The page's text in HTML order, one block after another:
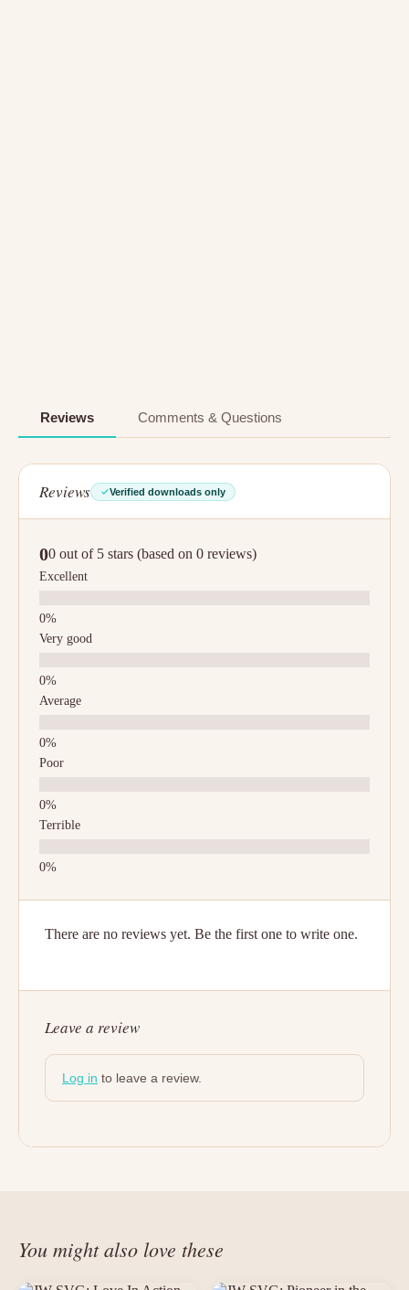
Reviews Comments & Questions
Reviews Verified downloads only
00 out of 5 stars (based on 0 reviews)
Excellent
Very good
Average
Poor
Terrible
There are no reviews yet. Be the first one to write one.
Leave a review
Log in to leave a review.
You might also love these